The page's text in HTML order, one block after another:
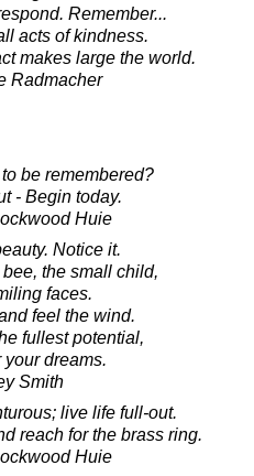
Remember...
acts of kindness.
makes large the world.
Radmacher
be remembered?
- Begin today.
Huie
Notice it.
the small child,
faces.
feel the wind.
fullest potential,
your dreams.
Smith
live life full-out.
reach for the brass ring.
Huie